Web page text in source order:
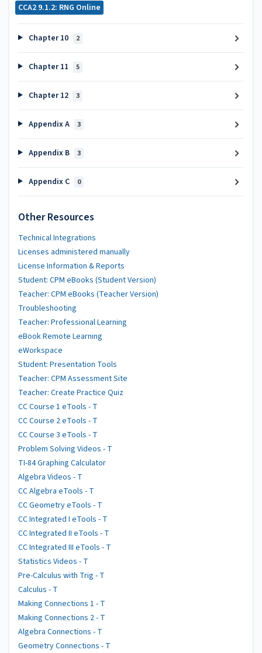
CCA2 9.1.2: RNG Online
Chapter 10 2
Chapter 11 5
Chapter 12 3
Appendix A 3
Appendix B 3
Appendix C 0
Other Resources
Technical Integrations
Licenses administered manually
License Information & Reports
Student: CPM eBooks (Student Version)
Teacher: CPM eBooks (Teacher Version)
Troubleshooting
Teacher: Professional Learning
eBook Remote Learning
eWorkspace
Student: Presentation Tools
Teacher: CPM Assessment Site
Teacher: Create Practice Quiz
CC Course 1 eTools - T
CC Course 2 eTools - T
CC Course 3 eTools - T
Problem Solving Videos - T
TI-84 Graphing Calculator
Algebra Videos - T
CC Algebra eTools - T
CC Geometry eTools - T
CC Integrated I eTools - T
CC Integrated II eTools - T
CC Integrated III eTools - T
Statistics Videos - T
Pre-Calculus with Trig - T
Calculus - T
Making Connections 1 - T
Making Connections 2 - T
Algebra Connections - T
Geometry Connections - T